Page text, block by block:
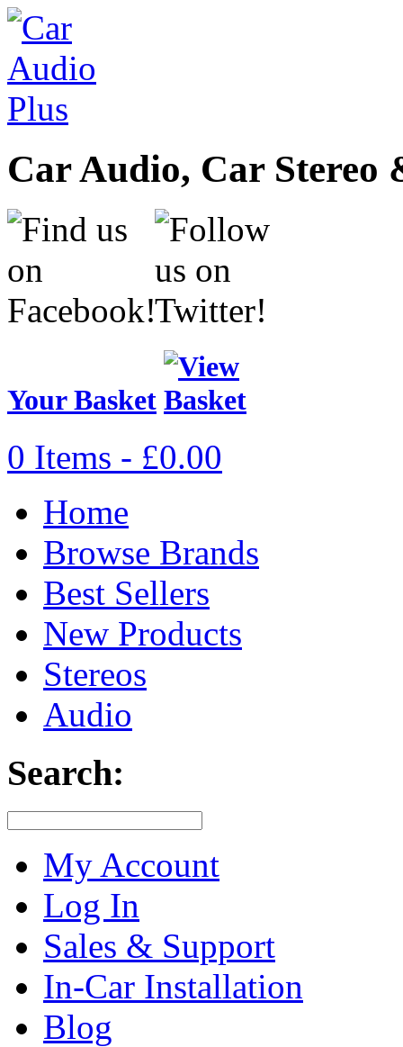
Car Audio, Car
Your Basket
0 Items - £0.00
Home
Browse Brands
Best Sellers
New Products
Stereos
Audio
Search:
My Account
Log In
Sales & Support
In-Car Installation
Blog